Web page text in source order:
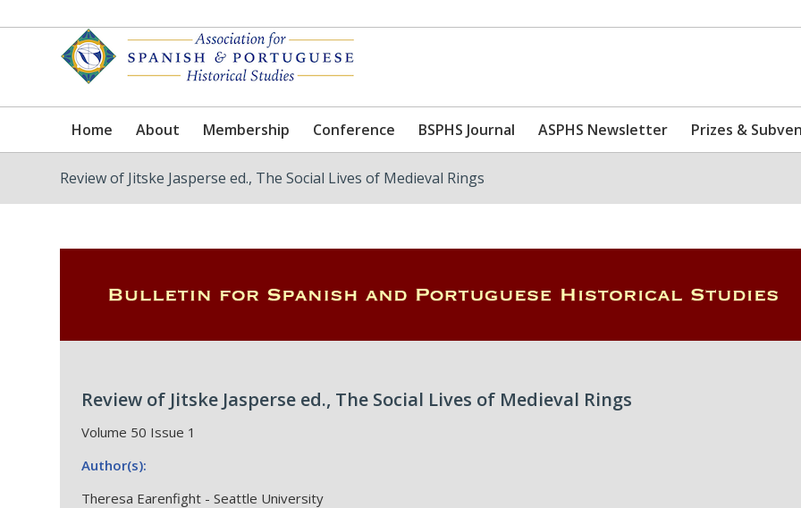
Home About Membership Conference BSPHS Journal ASPHS Newsletter Prizes &
Review of Jitske Jasperse ed., The Social Lives of Medieval Rings
Review of Jitske Jasperse ed., The Social Lives of Medieval Rings
Volume 50 Issue 1
Author(s):
Theresa Earenfight - Seattle University